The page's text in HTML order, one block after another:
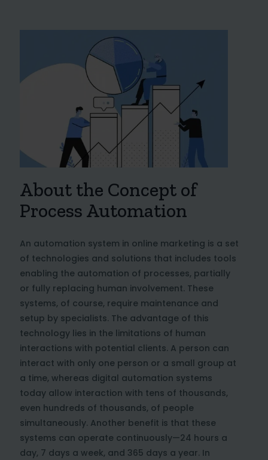
About the Concept of
Process Automation
An automation system in online marketing is a set
of technologies and solutions that includes tools
enabling the automation of processes, partially
or fully replacing human involvement. These
systems, of course, require maintenance and
setup by specialists. The advantage of this
technology lies in the limitations of human
interactions with potential clients. A person can
interact with only one person or a small group at
a time, whereas digital automation systems
today allow interaction with tens of thousands,
even hundreds of thousands, of people
simultaneously. Another benefit is that these
systems can operate continuously—24 hours a
day, 7 days a week, and 365 days a year. In